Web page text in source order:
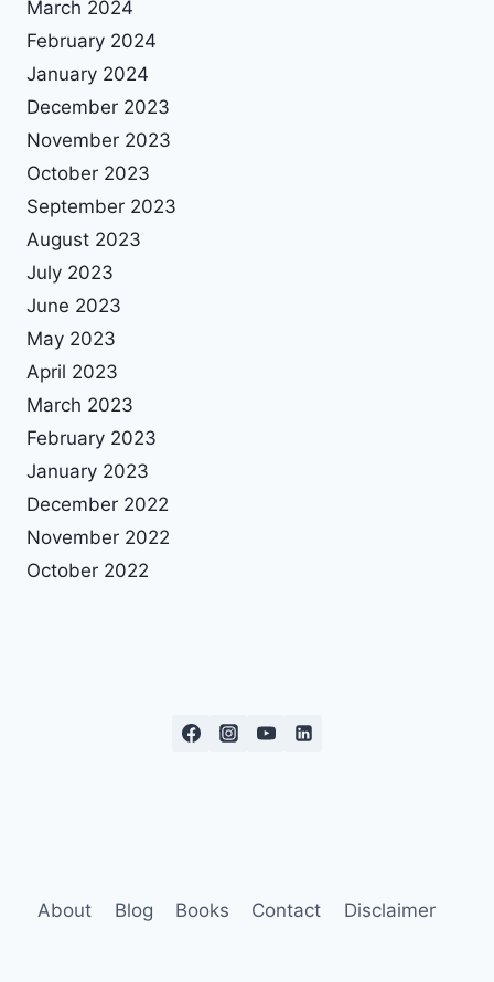
March 2024
February 2024
January 2024
December 2023
November 2023
October 2023
September 2023
August 2023
July 2023
June 2023
May 2023
April 2023
March 2023
February 2023
January 2023
December 2022
November 2022
October 2022
About Blog Books Contact Disclaimer